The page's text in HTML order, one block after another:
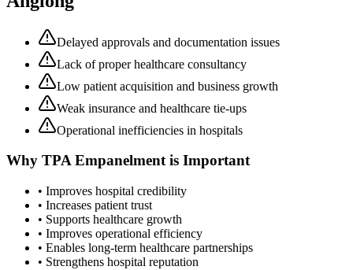
Delayed approvals and documentation issues
Lack of proper healthcare consultancy
Low patient acquisition and business growth
Weak insurance and healthcare tie-ups
Operational inefficiencies in hospitals
Why TPA Empanelmentis Important
• Improves hospital credibility
• Increases patient trust
• Supports healthcare growth
• Improves operational efficiency
• Enables long-term healthcare partnerships
• Strengthens hospital reputation